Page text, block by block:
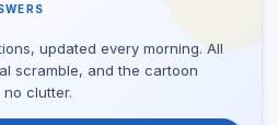
updated every morning. All
scramble, and the cartoon
clutter.